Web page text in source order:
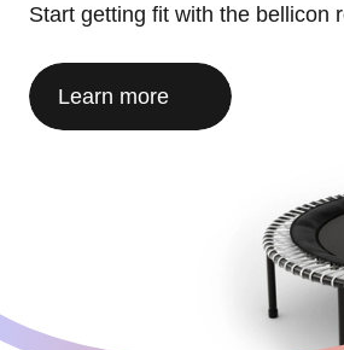
Start getting fit with the bellicon
Learn more